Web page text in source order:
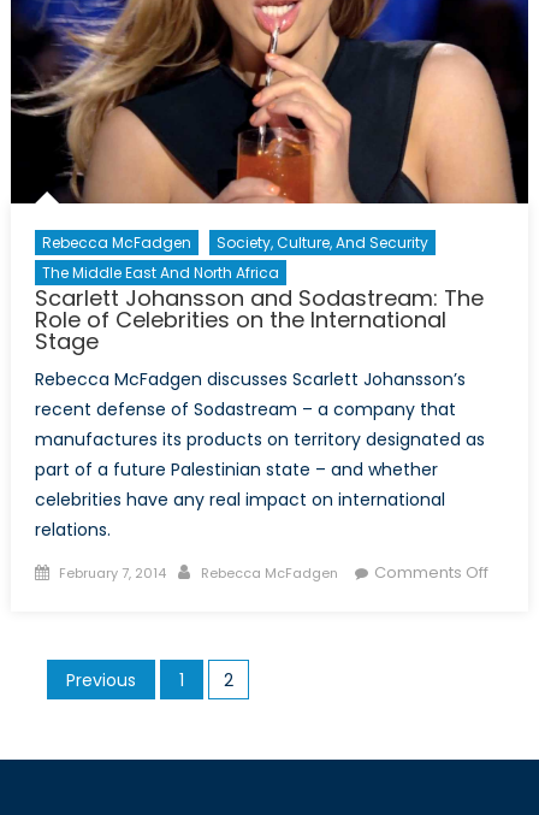
Rebecca McFadgen
Society, Culture, And Security
The Middle East And North Africa
Scarlett Johansson and Sodastream: The
Role of Celebrities on the International
Stage
Rebecca McFadgen discusses Scarlett Johansson’s
recent defense of Sodastream – a company that
manufactures its products on territory designated as
part of a future Palestinian state – and whether
celebrities have any real impact on international
relations.
Posted
February 7, 2014 Author
Rebecca McFadgen Comments Offon
of
Posts
pagination
Previous 1 2